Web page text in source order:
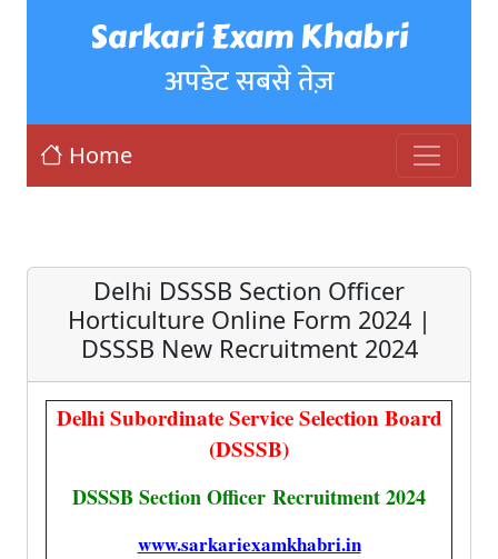
Sarkari Exam Khabri
अपडेट सबसे तेज़
Home
Delhi DSSSB Section Officer
Horticulture Online Form 2024 |
DSSSB New Recruitment 2024
Delhi Subordinate Service Selection Board
(DSSSB)
DSSSB Section Officer Recruitment 2024
www.sarkariexamkhabri.in